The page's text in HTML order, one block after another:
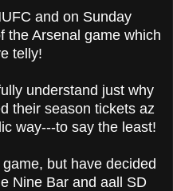
and on Sunday
the Arsenal game which
telly!
understand just why
their season tickets az
way---to say the least!
but have decided
Nine Bar and aall SD